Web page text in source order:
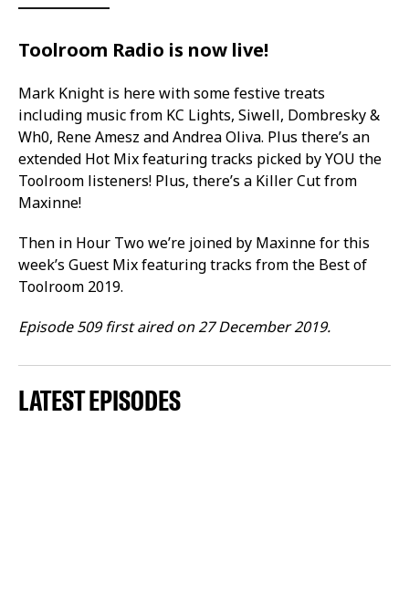
Toolroom Radio is now live!
Mark Knight is here with some festive treats
including music from KC Lights, Siwell, Dombresky &
Wh0, Rene Amesz and Andrea Oliva. Plus there’s an
extended Hot Mix featuring tracks picked by YOU the
Toolroom listeners! Plus, there’s a Killer Cut from
Maxinne!
Then in Hour Two we’re joined by Maxinne for this
week’s Guest Mix featuring tracks from the Best of
Toolroom 2019.
Episode 509 first aired on 27 December 2019.
LATEST EPISODES